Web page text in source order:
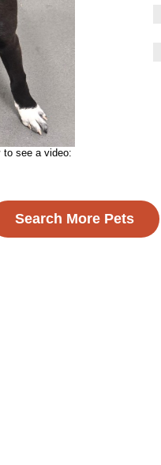
to see a video:
Search More Pets